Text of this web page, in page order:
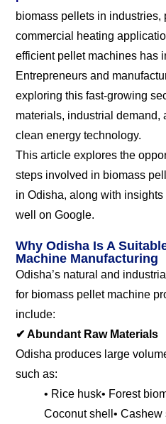
biomass pellets in industries,
commercial heating
efficient pellet machines has
Entrepreneurs and
exploring this fast-growing
materials, industrial demand,
clean energy technology.
This article explores the
steps involved in biomass
in Odisha, along with
well on Google.
Why Odisha Is A
Machine Manufacturing
Odisha’s natural and
for biomass pellet machine
include:
✔ Abundant Raw Materials
Odisha produces large
such as:
• Rice husk• Forest
Coconut shell • Cashew